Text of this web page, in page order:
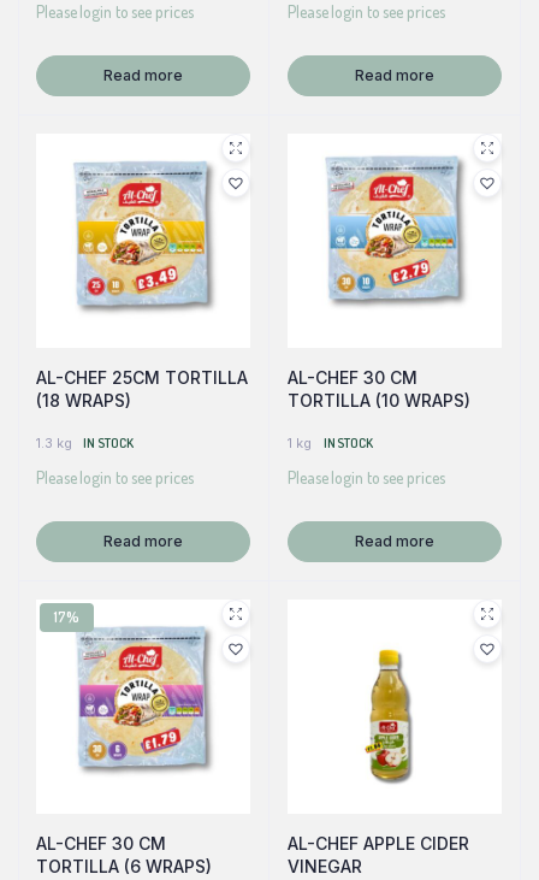
Please login to see prices
Read more
Please login to see prices
Read more
AL-CHEF 25CM TORTILLA
(18 WRAPS)
1.3 kg IN STOCK
Please login to see prices
Read more
AL-CHEF 30 CM
TORTILLA (10 WRAPS)
1 kg IN STOCK
Please login to see prices
Read more
17%
AL-CHEF 30 CM
TORTILLA (6 WRAPS)
AL-CHEF APPLE CIDER
VINEGAR